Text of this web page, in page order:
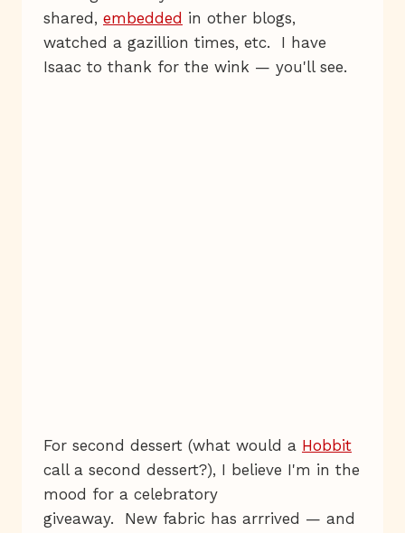
shared, embedded in other blogs,
watched a gazillion times, etc. I have
Isaac to thank for the wink — you'll see.
For second dessert (what would a Hobbit
call a second dessert?), I believe I'm in the
mood for a celebratory
giveaway. New fabric has arrrived — and